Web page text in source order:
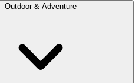
Outdoor & Adventure